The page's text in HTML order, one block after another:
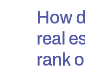
How
real
rank